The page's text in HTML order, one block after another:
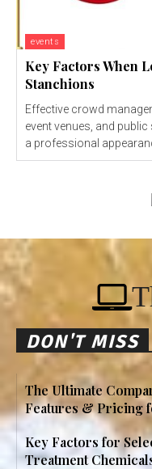
events
Key Factors When
Stanchions
Effective crowd
event venues, and
DON'T MISS
The Ultimate
Features & Pricing
Key Factors for
Treatment